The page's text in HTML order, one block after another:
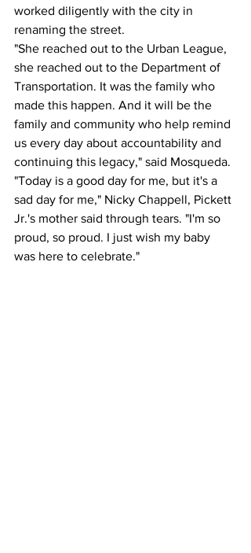
worked diligently with the city in
renaming the street.
"She reached out to the Urban League,
she reached out to the Department of
Transportation. It was the family who
made this happen. And it will be the
family and community who help remind
us every day about accountability and
continuing this legacy," said Mosqueda.
"Today is a good day for me, but it's a
sad day for me," Nicky Chappell, Pickett
Jr.'s mother said through tears. "I'm so
proud, so proud. I just wish my baby
was here to celebrate."